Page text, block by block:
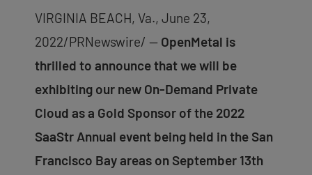
VIRGINIA BEACH, Va., June 23,
2022/PRNewswire/ — OpenMetal is
thrilled to announce that we will be
exhibiting our new On-Demand Private
Cloud as a Gold Sponsor of the 2022
SaaStr Annual event being held in the San
Francisco Bay areas on September 13th